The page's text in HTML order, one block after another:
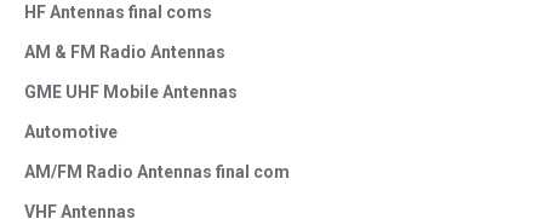
HF Antennas final coms
AM & FM Radio Antennas
GME UHF Mobile Antennas
Automotive
AM/FM Radio Antennas final com
VHF Antennas